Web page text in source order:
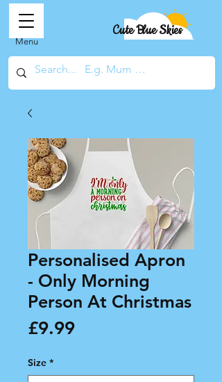
Cute Blue Skies
Menu
Personalised Apron
- Only Morning
Person At Christmas
£9.99Price
Size *